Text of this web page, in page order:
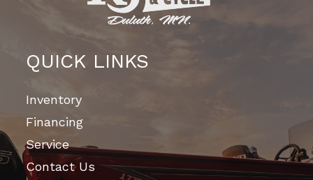
QUICK LINKS
Inventory
Financing
Service
Contact Us